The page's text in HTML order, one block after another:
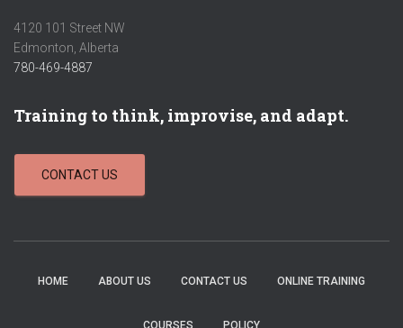
4120 101 Street NW
Edmonton, Alberta
780-469-4887
Training to think, improvise, and adapt.
CONTACT US
HOME ABOUT US CONTACT US ONLINE TRAINING
COURSES POLICY